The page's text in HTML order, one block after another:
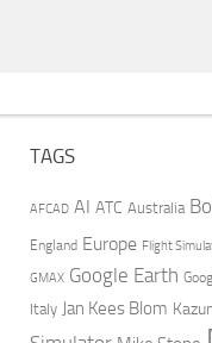
TAGS
AFCAD AI ATC Australia
England Europe Flight
GMAX Google Earth
Italy Jan Kees Blom